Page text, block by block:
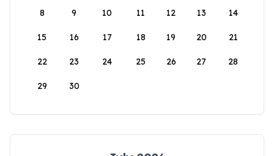
8 9 10 11 12 13 14
15 16 17 18 19 20 21
22 23 24 25 26 27 28
29 30